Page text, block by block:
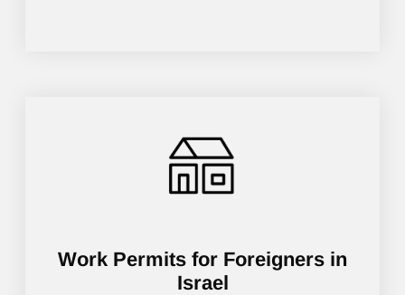
Work Permits for Foreigners in
Israel